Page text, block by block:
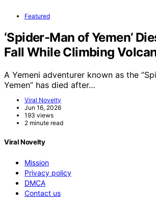
Featured
‘Spider-Man of Yemen’
Fall While Climbing
A Yemeni adventurer known as the
Yemen” has died after…
Viral Novelty
Jun 16, 2026
193 views
2 minute read
Viral Novelty
Mission
Privacy policy
DMCA
Contact us